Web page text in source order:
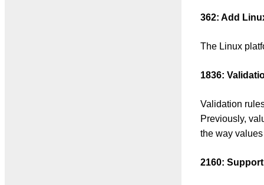
362: Add
The Linux
1836:
Validation
Previously,
the way
2160: